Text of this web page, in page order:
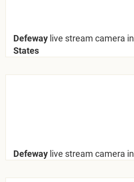
Defeway live stream camera in
States
Defeway live stream camera in